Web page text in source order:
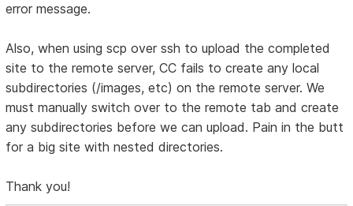
error message.
Also, when using scp over ssh to upload the completed
site to the remote server, CC fails to create any local
subdirectories (/images, etc) on the remote server. We
must manually switch over to the remote tab and create
any subdirectories before we can upload. Pain in the butt
for a big site with nested directories.
Thank you!